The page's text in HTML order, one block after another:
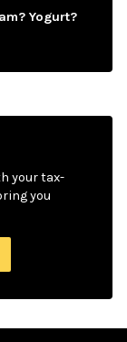
Yogurt?
your tax-
you